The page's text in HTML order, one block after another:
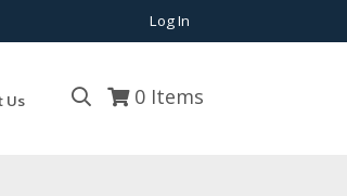
Log In
0 Items
Us